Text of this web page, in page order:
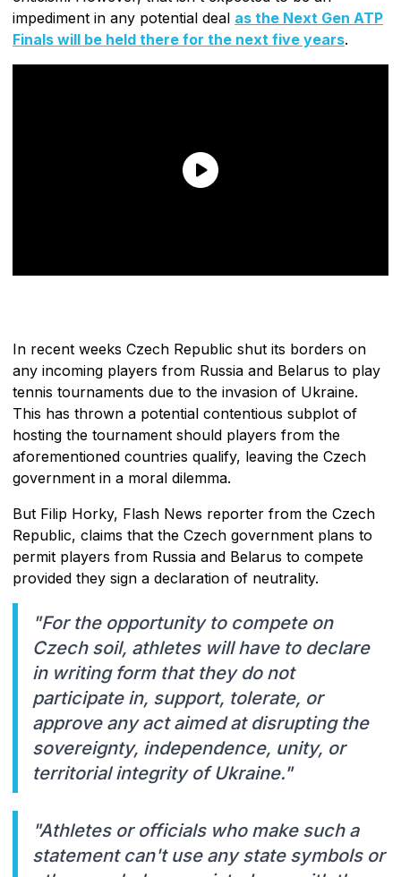
impediment in any potential deal as the Next Gen ATP
Finals will be held there for the next five years.
In recent weeks Czech Republic shut its borders on
any incoming players from Russia and Belarus to play
tennis tournaments due to the invasion of Ukraine.
This has thrown a potential contentious subplot of
hosting the tournament should players from the
aforementioned countries qualify, leaving the Czech
government in a moral dilemma.
But Filip Horky, Flash News reporter from the Czech
Republic, claims that the Czech government plans to
permit players from Russia and Belarus to compete
provided they sign a declaration of neutrality.
"For the opportunity to compete on
Czech soil, athletes will have to declare
in writing form that they do not
participate in, support, tolerate, or
approve any act aimed at disrupting the
sovereignty, independence, unity, or
territorial integrity of Ukraine."
"Athletes or officials who make such a
statement can't use any state symbols or